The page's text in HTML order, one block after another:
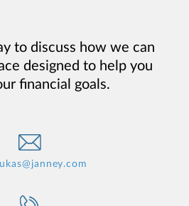
to discuss how we can
designed to help you
financial goals.